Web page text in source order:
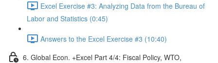
Excel Exercise #3: Analyzing Data from the Bureau of
Labor and Statistics (0:45)
Answers to the Excel Exercise #3 (10:40)
6. Global Econ. +Excel Part 4/4: Fiscal Policy, WTO,